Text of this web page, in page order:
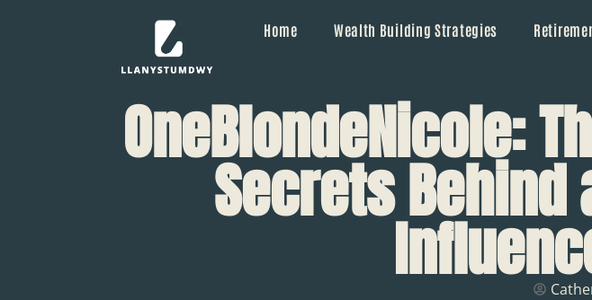
Home Wealth Building Strategies
OneBlondeNicole:
Secrets